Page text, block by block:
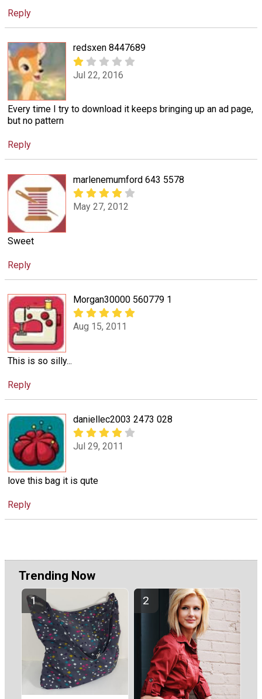
Reply
redsxen 8447689
Jul 22, 2016
Every time I try to download it keeps bringing up an ad page,
but no pattern
Reply
marlenemumford 643 5578
May 27, 2012
Sweet
Reply
Morgan30000 560779 1
Aug 15, 2011
This is so silly...
Reply
daniellec2003 2473 028
Jul 29, 2011
love this bag it is qute
Reply
Trending Now